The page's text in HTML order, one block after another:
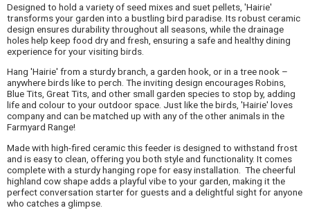
Designed to hold a variety of seed mixes and suet pellets, 'Hairie'
transforms your garden into a bustling bird paradise. Its robust ceramic
design ensures durability throughout all seasons, while the drainage
holes help keep food dry and fresh, ensuring a safe and healthy dining
experience for your visiting birds.
Hang 'Hairie' from a sturdy branch, a garden hook, or in a tree nook –
anywhere birds like to perch. The inviting design encourages Robins,
Blue Tits, Great Tits, and other small garden species to stop by, adding
life and colour to your outdoor space. Just like the birds, 'Hairie' loves
company and can be matched up with any of the other animals in the
Farmyard Range!
Made with high-fired ceramic this feeder is designed to withstand frost
and is easy to clean, offering you both style and functionality. It comes
complete with a sturdy hanging rope for easy installation. The cheerful
highland cow shape adds a playful vibe to your garden, making it the
perfect conversation starter for guests and a delightful sight for anyone
who catches a glimpse.